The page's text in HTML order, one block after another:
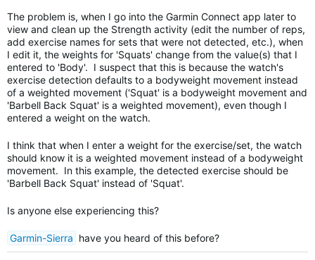
The problem is, when I go into the Garmin Connect app later to
view and clean up the Strength activity (edit the number of reps,
add exercise names for sets that were not detected, etc.), when
I edit it, the weights for 'Squats' change from the value(s) that I
entered to 'Body'. I suspect that this is because the watch's
exercise detection defaults to a bodyweight movement instead
of a weighted movement ('Squat' is a bodyweight movement and
'Barbell Back Squat' is a weighted movement), even though I
entered a weight on the watch.
I think that when I enter a weight for the exercise/set, the watch
should know it is a weighted movement instead of a bodyweight
movement. In this example, the detected exercise should be
'Barbell Back Squat' instead of 'Squat'.
Is anyone else experiencing this?
Garmin-Sierra have you heard of this before?